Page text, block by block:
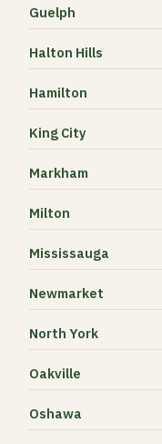
Guelph
Halton Hills
Hamilton
King City
Markham
Milton
Mississauga
Newmarket
North York
Oakville
Oshawa